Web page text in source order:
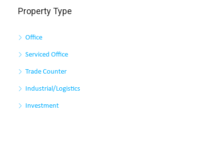
Property Type
Office
Serviced Office
Trade Counter
Industrial/Logistics
Investment